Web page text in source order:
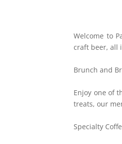
Welcome to
craft beer, all
Brunch and
Enjoy one of
treats, our
Specialty